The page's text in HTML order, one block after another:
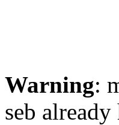
Warning:
seb